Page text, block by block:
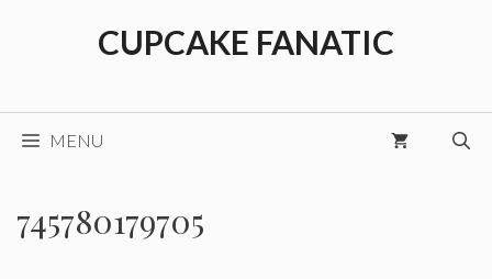
CUPCAKE FANATIC
MENU
745780179705